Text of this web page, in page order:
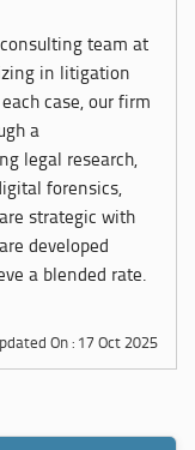
team at
in litigation
case, our firm
a
legal research,
forensics,
strategic with
developed
a blended rate.
On : 17 Oct 2025